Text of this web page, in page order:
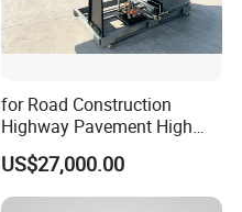
for Road Construction
Highway Pavement High
Efficiency Low Nox Multi
Fuel Asphalt Mixing Plant
Burner
US$27,000.00